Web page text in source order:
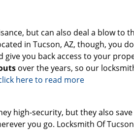
but can also deal a blow to
in Tucson, AZ, though, you
give you back access to your
over the years, so our
here to read more
high-security, but they also
you go. Locksmith Of Tucson